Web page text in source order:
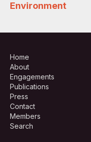
Environment
Home
About
Engagements
Publications
Press
Contact
Members
Search